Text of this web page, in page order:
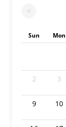
<
Sun Mon
2 3
9 10